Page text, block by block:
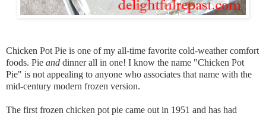
Chicken Pot Pie is one of my all-time favorite cold-weather comfort
foods. Pie and dinner all in one! I know the name "Chicken Pot
Pie" is not appealing to anyone who associates that name with the
mid-century modern frozen version.
The first frozen chicken pot pie came out in 1951 and has had